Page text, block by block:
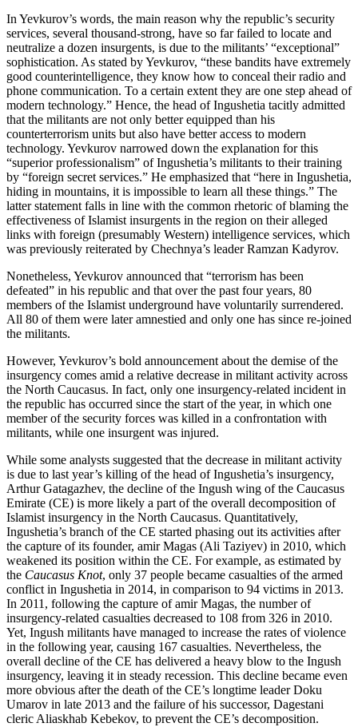
In Yevkurov’s words, the main reason why the republic’s security
services, several thousand-strong, have so far failed to locate and
neutralize a dozen insurgents, is due to the militants’ “exceptional”
sophistication. As stated by Yevkurov, “these bandits have extremely
good counterintelligence, they know how to conceal their radio and
phone communication. To a certain extent they are one step ahead of
modern technology.” Hence, the head of Ingushetia tacitly admitted
that the militants are not only better equipped than his
counterterrorism units but also have better access to modern
technology. Yevkurov narrowed down the explanation for this
“superior professionalism” of Ingushetia’s militants to their training
by “foreign secret services.” He emphasized that “here in Ingushetia,
hiding in mountains, it is impossible to learn all these things.” The
latter statement falls in line with the common rhetoric of blaming the
effectiveness of Islamist insurgents in the region on their alleged
links with foreign (presumably Western) intelligence services, which
was previously reiterated by Chechnya’s leader Ramzan Kadyrov.
Nonetheless, Yevkurov announced that “terrorism has been
defeated” in his republic and that over the past four years, 80
members of the Islamist underground have voluntarily surrendered.
All 80 of them were later amnestied and only one has since re-joined
the militants.
However, Yevkurov’s bold announcement about the demise of the
insurgency comes amid a relative decrease in militant activity across
the North Caucasus. In fact, only one insurgency-related incident in
the republic has occurred since the start of the year, in which one
member of the security forces was killed in a confrontation with
militants, while one insurgent was injured.
While some analysts suggested that the decrease in militant activity
is due to last year’s killing of the head of Ingushetia’s insurgency,
Arthur Gatagazhev, the decline of the Ingush wing of the Caucasus
Emirate (CE) is more likely a part of the overall decomposition of
Islamist insurgency in the North Caucasus. Quantitatively,
Ingushetia’s branch of the CE started phasing out its activities after
the capture of its founder, amir Magas (Ali Taziyev) in 2010, which
weakened its position within the CE. For example, as estimated by
the Caucasus Knot, only 37 people became casualties of the armed
conflict in Ingushetia in 2014, in comparison to 94 victims in 2013.
In 2011, following the capture of amir Magas, the number of
insurgency-related casualties decreased to 108 from 326 in 2010.
Yet, Ingush militants have managed to increase the rates of violence
in the following year, causing 167 casualties. Nevertheless, the
overall decline of the CE has delivered a heavy blow to the Ingush
insurgency, leaving it in steady recession. This decline became even
more obvious after the death of the CE’s longtime leader Doku
Umarov in late 2013 and the failure of his successor, Dagestani
cleric Aliaskhab Kebekov, to prevent the CE’s decomposition.